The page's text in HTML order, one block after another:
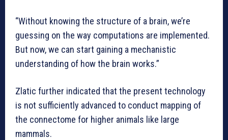
“Without knowing the structure of a brain, we’re
guessing on the way computations are implemented.
But now, we can start gaining a mechanistic
understanding of how the brain works.”
Zlatic further indicated that the present technology
is not sufficiently advanced to conduct mapping of
the connectome for higher animals like large
mammals.